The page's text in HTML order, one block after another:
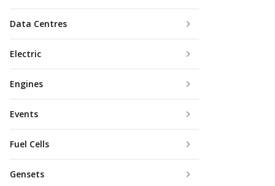
Data Centres
Electric
Engines
Events
Fuel Cells
Gensets